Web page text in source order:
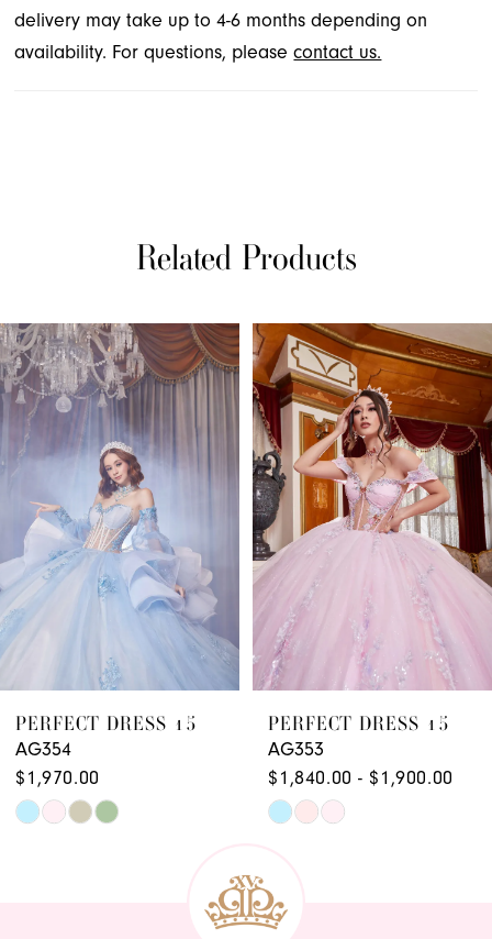
delivery may take up to 4-6 months depending on
availability. For questions, pleasecontact us.
Related Products
Related
Products
Carousel
Skip
to
end
AUTOPLAY
SLIDE
SLIDE
0
1
3
PERFECT DRESS 15
AG353
$1,840.00 - $1,900.00
Skip
PERFECT DRESS 15
AG352
$1,910.00
Skip
#c656cf6a54